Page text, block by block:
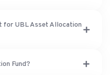
for UBL Asset Allocation
Fund?